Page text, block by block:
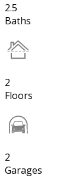
2.5
Baths
2
Floors
2
Garages